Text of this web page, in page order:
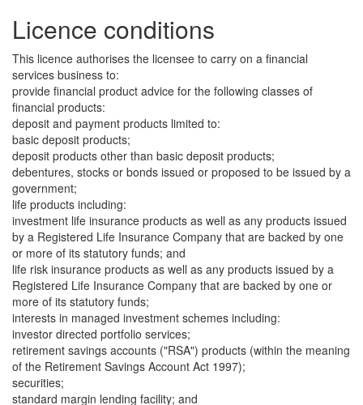
Licence conditions
This licence authorises the licensee to carry on a financial
services business to:
provide financial product advice for the following classes of
financial products:
deposit and payment products limited to:
basic deposit products;
deposit products other than basic deposit products;
debentures, stocks or bonds issued or proposed to be issued by a
government;
life products including:
investment life insurance products as well as any products issued
by a Registered Life Insurance Company that are backed by one
or more of its statutory funds; and
life risk insurance products as well as any products issued by a
Registered Life Insurance Company that are backed by one or
more of its statutory funds;
interests in managed investment schemes including:
investor directed portfolio services;
retirement savings accounts ("RSA") products (within the meaning
of the Retirement Savings Account Act 1997);
securities;
standard margin lending facility; and